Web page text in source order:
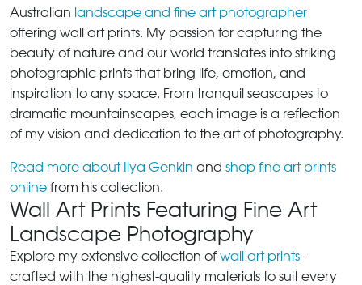
Australian landscape and fine art photographer
offering wall art prints. My passion for capturing the
beauty of nature and our world translates into striking
photographic prints that bring life, emotion, and
inspiration to any space. From tranquil seascapes to
dramatic mountainscapes, each image is a reflection
of my vision and dedication to the art of photography.
Read more about Ilya Genkin and shop fine art prints
online from his collection.
Wall Art Prints Featuring Fine Art
Landscape Photography
Explore my extensive collection of wall art prints -
crafted with the highest-quality materials to suit every